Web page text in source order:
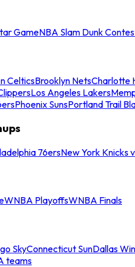
GameNBA Slam Dunk
CelticsBrooklyn NetsCharlotte
Los Angeles Lakers
Phoenix SunsPortland Trail
76ersNew York Knicks
WNBA PlayoffsWNBA Finals
SkyConnecticut SunDallas
teams